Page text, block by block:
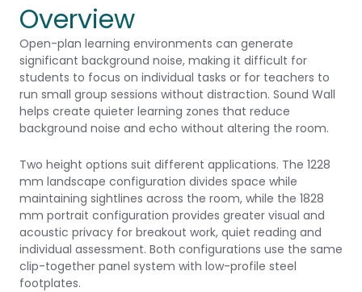
Overview
Open-plan learning environments can generate
significant background noise, making it difficult for
students to focus on individual tasks or for teachers to
run small group sessions without distraction. Sound Wall
helps create quieter learning zones that reduce
background noise and echo without altering the room.
Two height options suit different applications. The 1228
mm landscape configuration divides space while
maintaining sightlines across the room, while the 1828
mm portrait configuration provides greater visual and
acoustic privacy for breakout work, quiet reading and
individual assessment. Both configurations use the same
clip-together panel system with low-profile steel
footplates.